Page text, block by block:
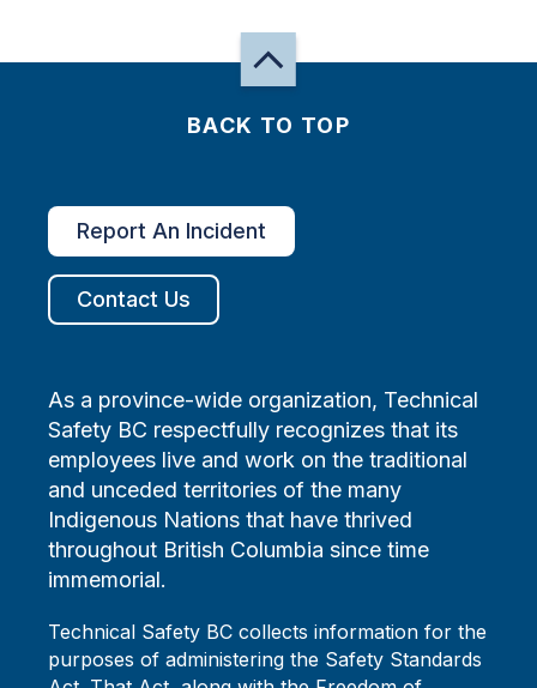
BACK TO TOP
Report An Incident
Contact Us
As a province-wide organization, Technical
Safety BC respectfully recognizes that its
employees live and work on the traditional
and unceded territories of the many
Indigenous Nations that have thrived
throughout British Columbia since time
immemorial.
Technical Safety BC collects information for the
purposes of administering the Safety Standards